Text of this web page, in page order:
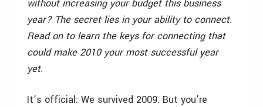
without increasing your budget this business
year? The secret lies in your ability to connect.
Read on to learn the keys for connecting that
could make 2010 your most successful year
yet.
It’s official: We survived 2009. But you’re